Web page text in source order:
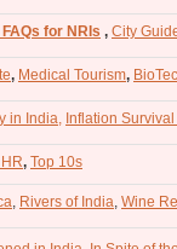
for NRIs , City
, Medical Tourism,
in India, Inflation
HR, Top 10s
, Rivers of India, Wine